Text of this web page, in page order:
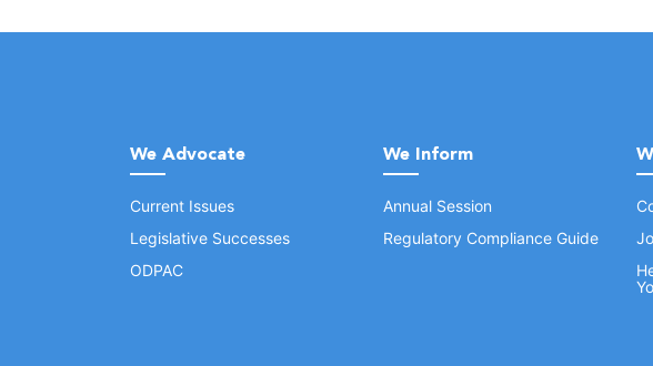
We Advocate
Current Issues
Legislative Successes
ODPAC
We Inform
Annual Session
Regulatory Compliance Guide